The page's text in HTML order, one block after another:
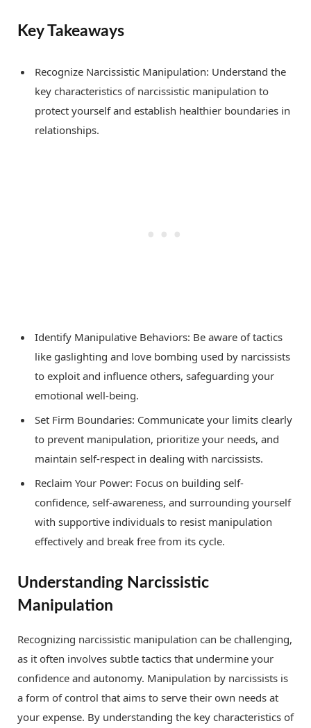
Key Takeaways
Recognize Narcissistic Manipulation: Understand the
key characteristics of narcissistic manipulation to
protect yourself and establish healthier boundaries in
relationships.
Identify Manipulative Behaviors: Be aware of tactics
like gaslighting and love bombing used by narcissists
to exploit and influence others, safeguarding your
emotional well-being.
Set Firm Boundaries: Communicate your limits clearly
to prevent manipulation, prioritize your needs, and
maintain self-respect in dealing with narcissists.
Reclaim Your Power: Focus on building self-
confidence, self-awareness, and surrounding yourself
with supportive individuals to resist manipulation
effectively and break free from its cycle.
Understanding Narcissistic
Manipulation
Recognizing narcissistic manipulation can be challenging,
as it often involves subtle tactics that undermine your
confidence and autonomy. Manipulation by narcissists is
a form of control that aims to serve their own needs at
your expense. By understanding the key characteristics of